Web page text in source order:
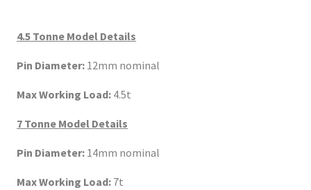
4.5 Tonne Model Details
Pin Diameter: 12mm nominal
Max Working Load: 4.5t
7 Tonne Model Details
Pin Diameter: 14mm nominal
Max Working Load: 7t